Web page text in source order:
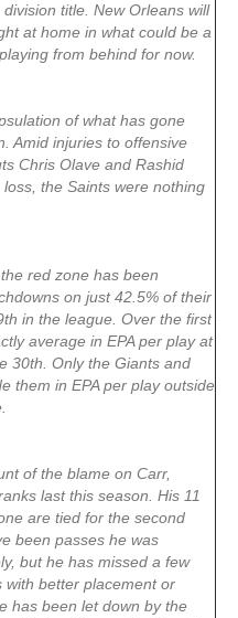
title. New Orleans will
at home in what could be a
from behind for now.
of what has gone
Amid injuries to offensive
Chris Olave and Rashid
the Saints were nothing
red zone has been
on just 42.5% of their
in the league. Over the first
average in EPA per play at
30th. Only the Giants and
them in EPA per play outside
of the blame on Carr,
last this season. His 11
are tied for the second
been passes he was
but he has missed a few
with better placement or
has been let down by the